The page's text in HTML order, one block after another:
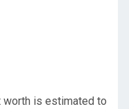
worth is estimated to